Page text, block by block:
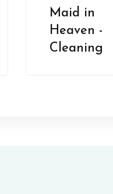
Maid in
Heaven -
Cleaning